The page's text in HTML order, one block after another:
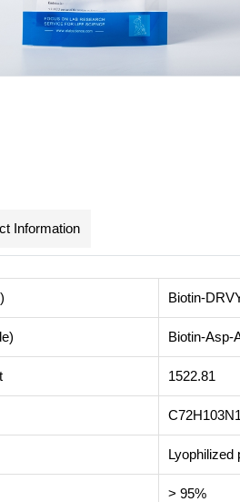
Information
Biotin-
Biotin-Asp-
1522.81
Lyophilized
> 95%